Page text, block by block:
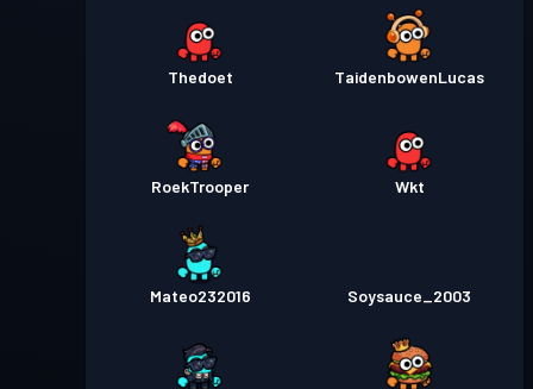
Thedoet TaidenbowenLucas
RoekTrooper Wkt
Mateo232016 Soysauce_2003